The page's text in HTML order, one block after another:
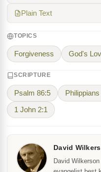
Plain Text
TOPICS
Forgiveness God's
SCRIPTURE
Psalm 86:5
1 John 2:1
David
David